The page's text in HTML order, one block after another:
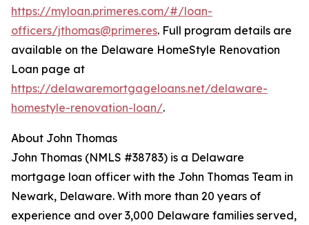
https://myloan.primeres.com/#/loan-
officers/jthomas@primeres. Full program details are
available on the Delaware HomeStyle Renovation
Loan page at
https://delawaremortgageloans.net/delaware-
homestyle-renovation-loan/.
About John Thomas
John Thomas (NMLS #38783) is a Delaware
mortgage loan officer with the John Thomas Team in
Newark, Delaware. With more than 20 years of
experience and over 3,000 Delaware families served,